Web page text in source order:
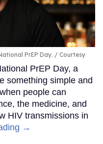
PrEP Day. Courtesy
PrEP Day, a
something simple and
people can
the medicine, and
HIV transmissions in
→